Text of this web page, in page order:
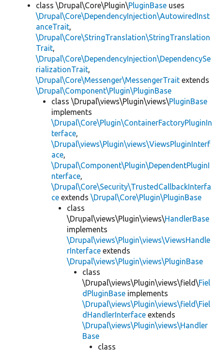
class \Drupal\Core\Plugin\PluginBase uses
\Drupal\Core\DependencyInjection\AutowiredInst
anceTrait,
\Drupal\Core\StringTranslation\StringTranslation
Trait,
\Drupal\Core\DependencyInjection\DependencySe
rializationTrait,
\Drupal\Core\Messenger\MessengerTrait extends
\Drupal\Component\Plugin\PluginBase
class \Drupal\views\Plugin\views\PluginBase
implements
\Drupal\Core\Plugin\ContainerFactoryPluginIn
terface,
\Drupal\views\Plugin\views\ViewsPluginInterf
ace,
\Drupal\Component\Plugin\DependentPluginI
nterface,
\Drupal\Core\Security\TrustedCallbackInterfa
ce extends \Drupal\Core\Plugin\PluginBase
class
\Drupal\views\Plugin\views\HandlerBase
implements
\Drupal\views\Plugin\views\ViewsHandle
rInterface extends
\Drupal\views\Plugin\views\PluginBase
class
\Drupal\views\Plugin\views\field\Fiel
dPluginBase implements
\Drupal\views\Plugin\views\field\Fiel
dHandlerInterface extends
\Drupal\views\Plugin\views\Handler
Base
class